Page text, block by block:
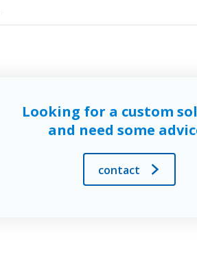
Looking for a custom
and need some
contact